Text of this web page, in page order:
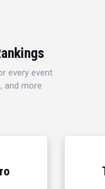
every event
and more